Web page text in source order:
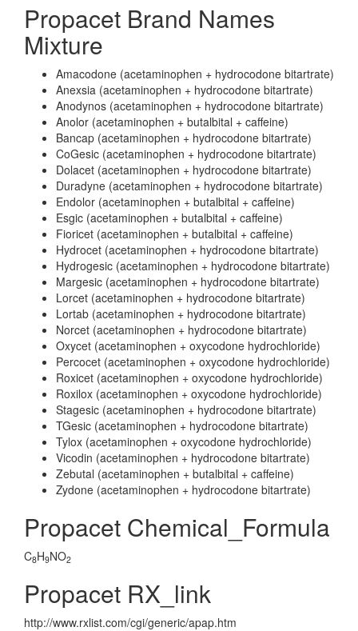
Propacet Brand Names
Mixture
Amacodone (acetaminophen + hydrocodone bitartrate)
Anexsia (acetaminophen + hydrocodone bitartrate)
Anodynos (acetaminophen + hydrocodone bitartrate)
Anolor (acetaminophen + butalbital + caffeine)
Bancap (acetaminophen + hydrocodone bitartrate)
CoGesic (acetaminophen + hydrocodone bitartrate)
Dolacet (acetaminophen + hydrocodone bitartrate)
Duradyne (acetaminophen + hydrocodone bitartrate)
Endolor (acetaminophen + butalbital + caffeine)
Esgic (acetaminophen + butalbital + caffeine)
Fioricet (acetaminophen + butalbital + caffeine)
Hydrocet (acetaminophen + hydrocodone bitartrate)
Hydrogesic (acetaminophen + hydrocodone bitartrate)
Margesic (acetaminophen + hydrocodone bitartrate)
Lorcet (acetaminophen + hydrocodone bitartrate)
Lortab (acetaminophen + hydrocodone bitartrate)
Norcet (acetaminophen + hydrocodone bitartrate)
Oxycet (acetaminophen + oxycodone hydrochloride)
Percocet (acetaminophen + oxycodone hydrochloride)
Roxicet (acetaminophen + oxycodone hydrochloride)
Roxilox (acetaminophen + oxycodone hydrochloride)
Stagesic (acetaminophen + hydrocodone bitartrate)
TGesic (acetaminophen + hydrocodone bitartrate)
Tylox (acetaminophen + oxycodone hydrochloride)
Vicodin (acetaminophen + hydrocodone bitartrate)
Zebutal (acetaminophen + butalbital + caffeine)
Zydone (acetaminophen + hydrocodone bitartrate)
Propacet Chemical_Formula
C8H9NO2
Propacet RX_link
http://www.rxlist.com/cgi/generic/apap.htm